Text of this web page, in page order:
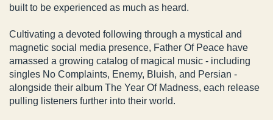
built to be experienced as much as heard.
Cultivating a devoted following through a mystical and
magnetic social media presence, Father Of Peace have
amassed a growing catalog of magical music - including
singles No Complaints, Enemy, Bluish, and Persian -
alongside their album The Year Of Madness, each release
pulling listeners further into their world.